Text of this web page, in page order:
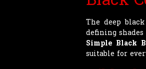
The deep
defining
Simple Black
suitable for